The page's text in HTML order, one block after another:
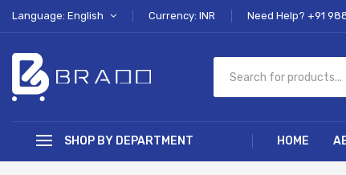
Language: English Currency: INR Need Help? +91
SHOP BY DEPARTMENT HOME